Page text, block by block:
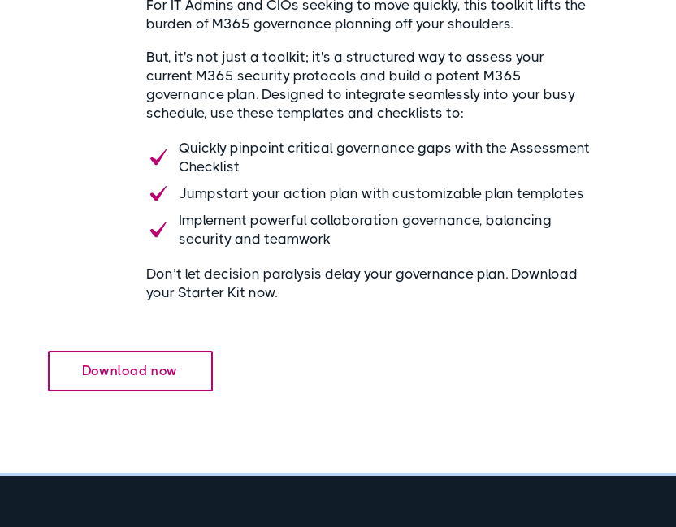
For IT Admins and CIOs seeking to move quickly, this toolkit lifts the
burden of M365 governance planning off your shoulders.
But, it's not just a toolkit; it's a structured way to assess your
current M365 security protocols and build a potent M365
governance plan. Designed to integrate seamlessly into your busy
schedule, use these templates and checklists to:
Quickly pinpoint critical governance gaps with the Assessment
Checklist
Jumpstart your action plan with customizable plan templates
Implement powerful collaboration governance, balancing
security and teamwork
Don’t let decision paralysis delay your governance plan. Download
your Starter Kit now.
Download now